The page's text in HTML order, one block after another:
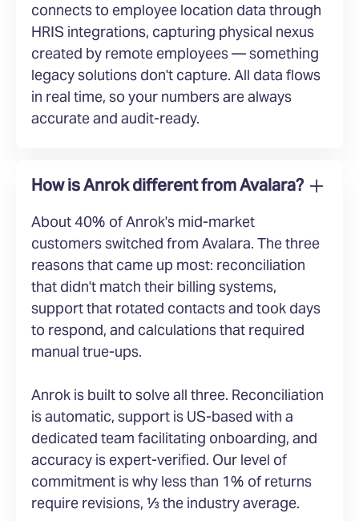
connects to employee location data through
HRIS integrations, capturing physical nexus
created by remote employees — something
legacy solutions don't capture. All data flows
in real time, so your numbers are always
accurate and audit-ready.
How is Anrok different from Avalara?
About 40% of Anrok's mid-market
customers switched from Avalara. The three
reasons that came up most: reconciliation
that didn't match their billing systems,
support that rotated contacts and took days
to respond, and calculations that required
manual true-ups.
Anrok is built to solve all three. Reconciliation
is automatic, support is US-based with a
dedicated team facilitating onboarding, and
accuracy is expert-verified. Our level of
commitment is why less than 1% of returns
require revisions, ⅓ the industry average.